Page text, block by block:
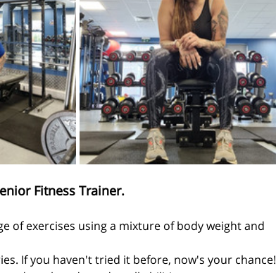
Fitness Trainer.
of exercises using a mixture of body weight and
If you haven't tried it before, now's your chance!